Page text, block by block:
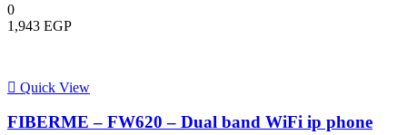
0
1,943 EGP
Quick View
FIBERME – FW620 – Dual band WiFi ip phone